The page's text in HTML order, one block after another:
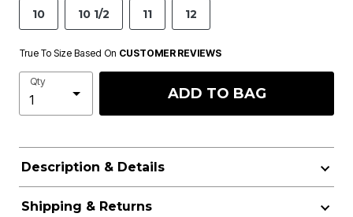
10 10 1/2 11 12
True To Size Based On CUSTOMER REVIEWS
Qty
ADD TO BAG
Description & Details
Shipping & Returns